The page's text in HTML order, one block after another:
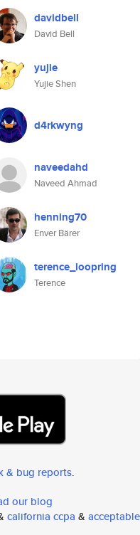
davidbell
David Bell
yujie
Yujie Shen
d4rkwyng
naveedahd
Naveed Ahmad
henning70
Enver Bärer
terence_loopring
Terence
& bug reports.
our blog
california ccpa & acceptable